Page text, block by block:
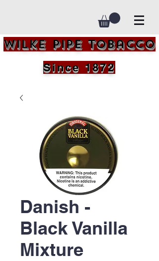
Wilke Pipe Tobacco
Since 1872
Danish -
Black Vanilla
Mixture